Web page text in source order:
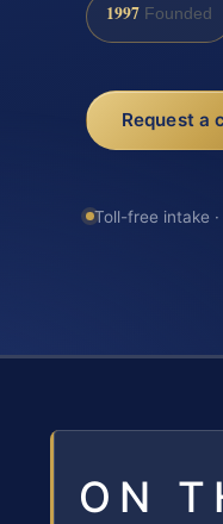
1997 Founded
Request a
Toll-free intake
ON